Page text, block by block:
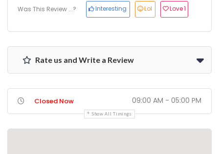
Was This Review ...? Interesting Lol Love1
Rate us and Write a Review
Closed Now 09:00 AM - 05:00 PM
Show All Timings